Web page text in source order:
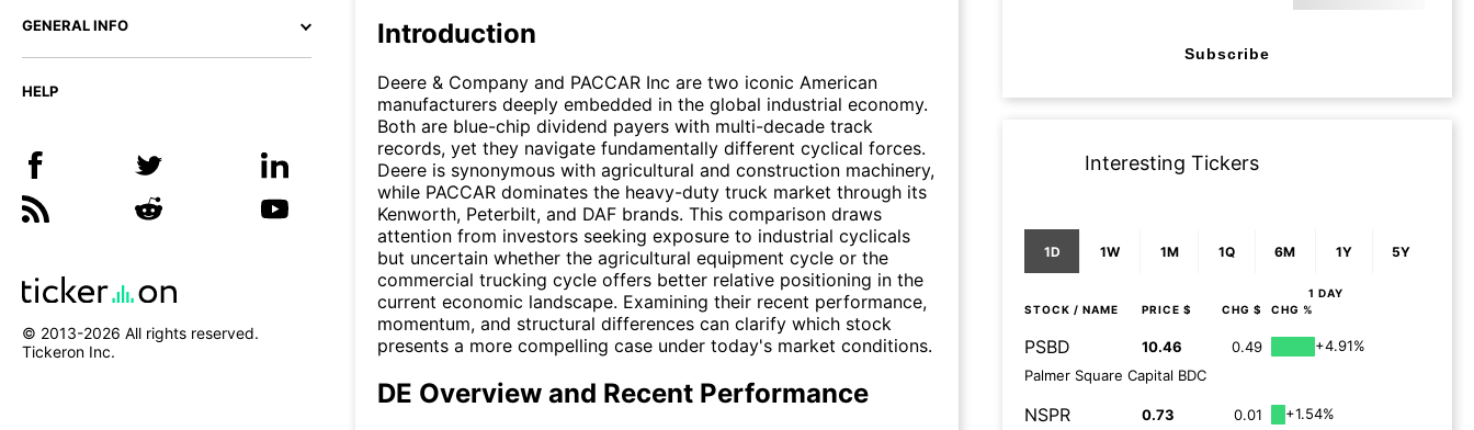
GENERAL INFO
HELP
© 2013-2026 All rights reserved.
Tickeron Inc.
Introduction
Deere & Company and PACCAR Inc are two iconic American
manufacturers deeply embedded in the global industrial economy.
Both are blue-chip dividend payers with multi-decade track
records, yet they navigate fundamentally different cyclical forces.
Deere is synonymous with agricultural and construction machinery,
while PACCAR dominates the heavy-duty truck market through its
Kenworth, Peterbilt, and DAF brands. This comparison draws
attention from investors seeking exposure to industrial cyclicals
but uncertain whether the agricultural equipment cycle or the
commercial trucking cycle offers better relative positioning in the
current economic landscape. Examining their recent performance,
momentum, and structural differences can clarify which stock
presents a more compelling case under today's market conditions.
DE Overview and Recent Performance
Subscribe
Interesting Tickers
1D 1W 1M 1Q 6M 1Y 5Y
1 DAY
STOCK / NAME PRICE $ CHG $ CHG %
PSBD 10.46 0.49
+4.91%
Palmer Square Capital BDC
NSPR 0.73 0.01
+1.54%